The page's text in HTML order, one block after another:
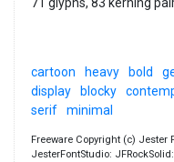
71 glyphs, 83 kerning
cartoon heavy bold
display
blocky
serif
minimal
Freeware Copyright (c) Jester
JesterFontStudio: